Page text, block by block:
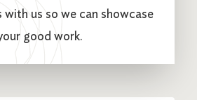
us so we can showcase
good work.